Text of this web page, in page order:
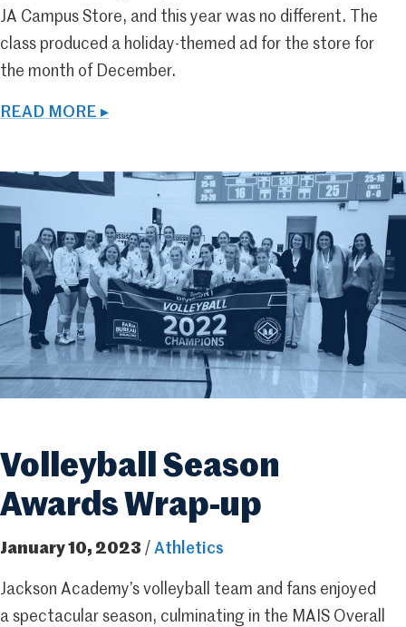
JA Campus Store, and this year was no different. The
class produced a holiday-themed ad for the store for
the month of December.
READ MORE ▸
Volleyball Season
Awards Wrap-up
January 10, 2023 / Athletics
Jackson Academy’s volleyball team and fans enjoyed
a spectacular season, culminating in the MAIS Overall